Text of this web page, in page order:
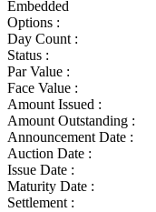
Embedded
Options :
Day Count :
Status :
Par Value :
Face Value :
Amount Issued :
Amount Outstanding :
Announcement Date :
Auction Date :
Issue Date :
Maturity Date :
Settlement :